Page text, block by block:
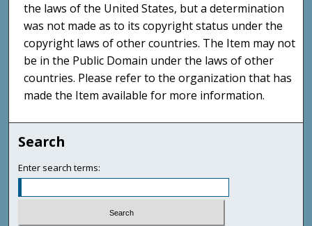
the laws of the United States, but a determination
was not made as to its copyright status under the
copyright laws of other countries. The Item may not
be in the Public Domain under the laws of other
countries. Please refer to the organization that has
made the Item available for more information.
Search
Enter search terms: